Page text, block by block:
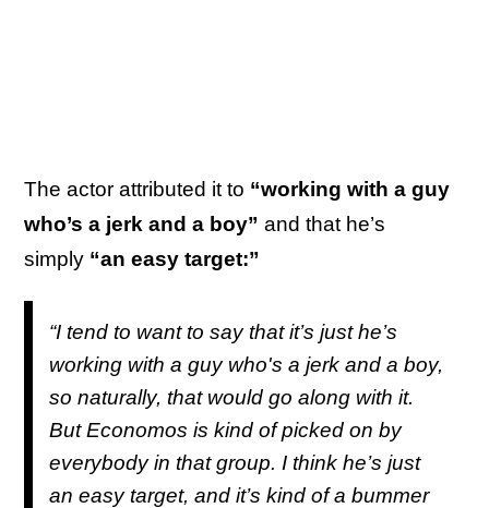
The actor attributed it to “working with a guy
who’s a jerk and a boy” and that he’s
simply “an easy target:”
“I tend to want to say that it’s just he’s
working with a guy who's a jerk and a boy,
so naturally, that would go along with it.
But Economos is kind of picked on by
everybody in that group. I think he’s just
an easy target, and it’s kind of a bummer